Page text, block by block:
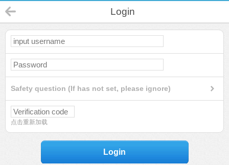
Login
Safety question (If has not set, please ignore)
点击重新加载
Login